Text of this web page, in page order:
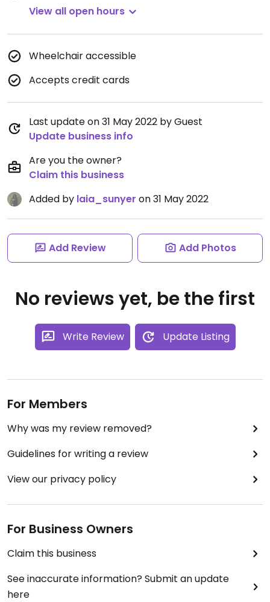
View all open hours
Wheelchair accessible
Accepts credit cards
Last update on 31 May 2022 by Guest
Update business info
Are you the owner?
Claim this business
Added by laia_sunyer on 31 May 2022
Add Review Add Photos
No reviews yet, be the first
Write Review Update Listing
For Members
Why was my review removed?
Guidelines for writing a review
View our privacy policy
For Business Owners
Claim this business
See inaccurate information? Submit an update
here